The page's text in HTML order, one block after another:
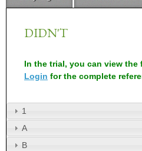
DIDN'T
In the trial, you can view the
Login for the complete
1
A
B